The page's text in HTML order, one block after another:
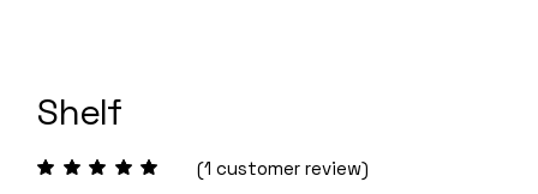
Shelf
(1 customer review)